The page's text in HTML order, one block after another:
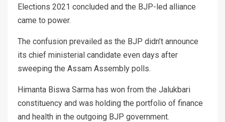
Elections 2021 concluded and the BJP-led alliance
came to power.
The confusion prevailed as the BJP didn’t announce
its chief ministerial candidate even days after
sweeping the Assam Assembly polls.
Himanta Biswa Sarma has won from the Jalukbari
constituency and was holding the portfolio of finance
and health in the outgoing BJP government.